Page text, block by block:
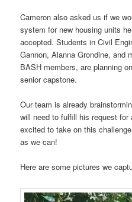
Cameron also asked us if we
system for new housing units
accepted. Students in Civil
Gannon, Alanna Grondine, and
BASH members, are planning
senior capstone.
Our team is already
will need to fulfill his request for
excited to take on this
as we can!
Here are some pictures we